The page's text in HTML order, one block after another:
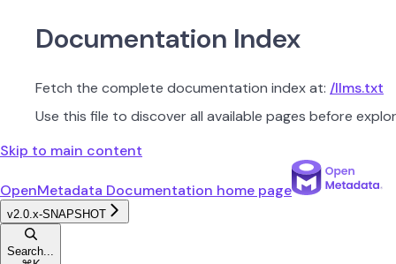
Documentation Index
Fetch the complete documentation index at: /llms.txt
Use this file to discover all available pages before
Skip to main content
OpenMetadata Documentation home page
v2.0.x-SNAPSHOT
Search...